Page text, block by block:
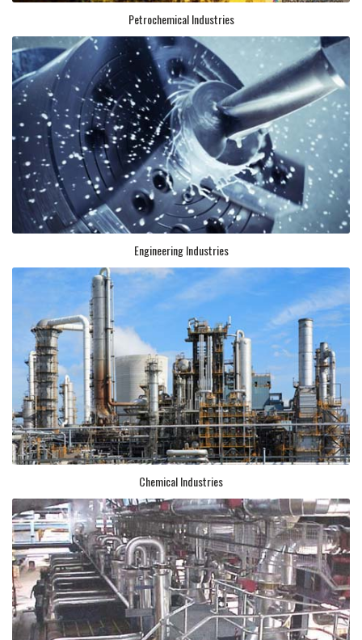
Petrochemical Industries
Engineering Industries
Chemical Industries